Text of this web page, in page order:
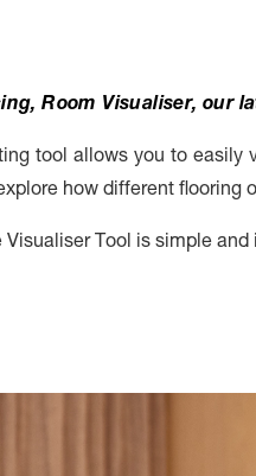
Room Visualiser, our
tool allows you to easily
how different flooring
Visualiser Tool is simple and